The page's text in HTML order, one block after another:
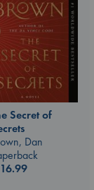
Secret of
Dan
16.99